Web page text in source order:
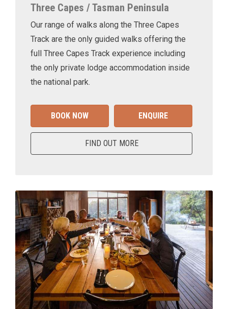
Three Capes / Tasman Peninsula
Our range of walks along the Three Capes
Track are the only guided walks offering the
full Three Capes Track experience including
the only private lodge accommodation inside
the national park.
BOOK NOW ENQUIRE
FIND OUT MORE